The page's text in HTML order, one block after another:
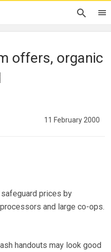
offers, organic
11 February 2000
prices by
and large co-ops.
handouts may look good